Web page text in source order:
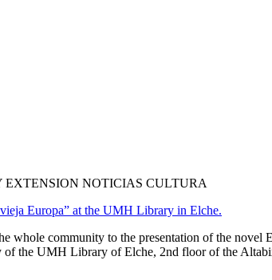
NOTICIAS CULTURA
Europa” at the UMH Library in Elche.
whole community to the presentation of the
of the UMH Library of Elche, 2nd floor of the